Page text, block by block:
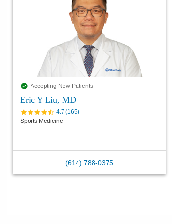
Accepting New Patients
Eric Y Liu, MD
4.7 (165)
Sports Medicine
(614) 788-0375